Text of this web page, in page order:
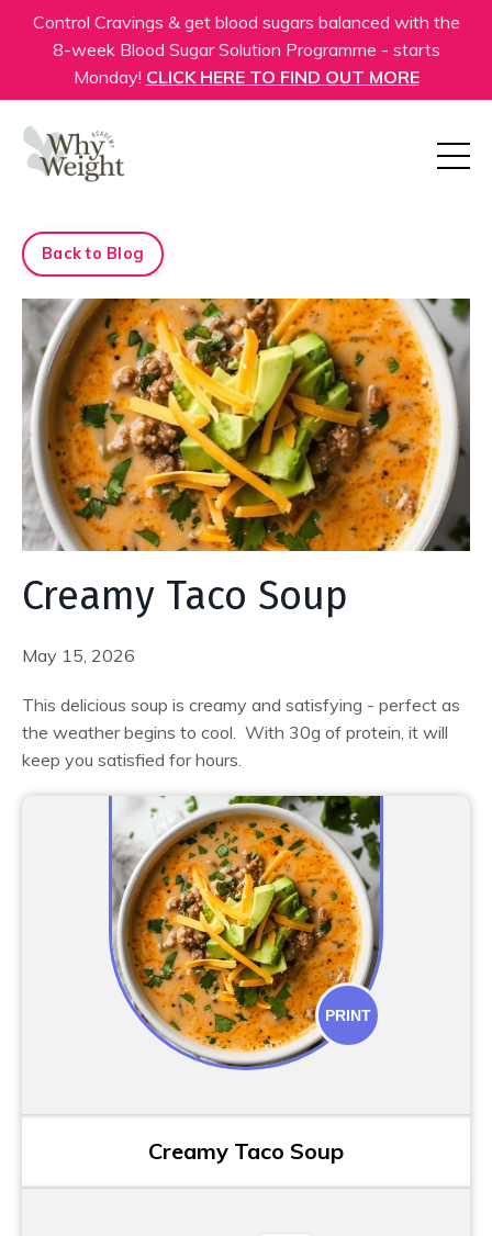
Control Cravings & get blood sugars balanced with the
8-week Blood Sugar Solution Programme - starts
Monday! CLICK HERE TO FIND OUT MORE
Back to Blog
Creamy Taco Soup
May 15, 2026
This delicious soup is creamy and satisfying - perfect as
the weather begins to cool. With 30g of protein, it will
keep you satisfied for hours.
PRINT
Creamy Taco Soup